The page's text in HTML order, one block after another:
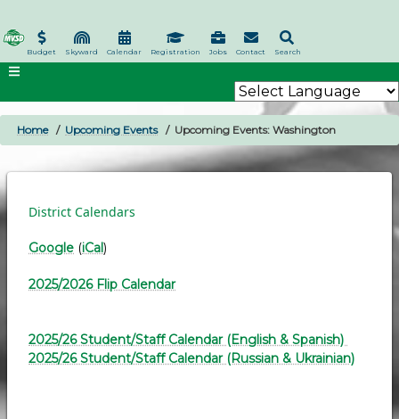
to
main
content
Search
Contact
Jobs
Registration
Calendar
Skyward
Budget
BREADCRUMB
Home Upcoming Events Upcoming Events: Washington
District Calendars
Google (iCal)
2025/2026 Flip Calendar
2025/26 Student/Staff Calendar (English & Spanish)
2025/26 Student/Staff Calendar (Russian & Ukrainian)